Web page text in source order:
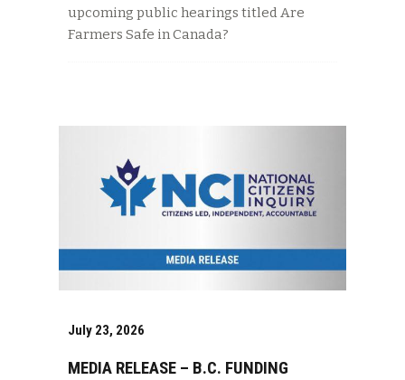
upcoming public hearings titled Are
Farmers Safe in Canada?
July 23, 2026
MEDIA RELEASE – B.C. FUNDING